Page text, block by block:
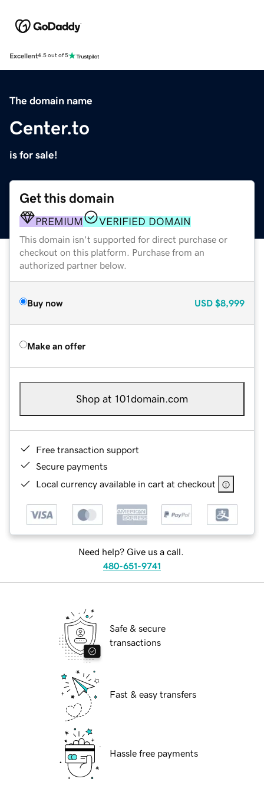
Excellent4.5 out of 5
The domain name
Center.to
is for sale!
Get this domain
PREMIUM VERIFIED DOMAIN
This domain isn't supported for direct purchase or
checkout on this platform. Purchase from an
authorized partner below.
Buy now USD $8,999
Make an offer
Shop at 101domain.com
Free transaction support
Secure payments
Local currency available in cart at checkout
Need help? Give us a call.
480-651-9741
Safe & secure
transactions
Fast & easy transfers
Hassle free payments